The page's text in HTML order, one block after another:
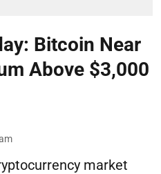
Bitcoin Near
Above $3,000
market